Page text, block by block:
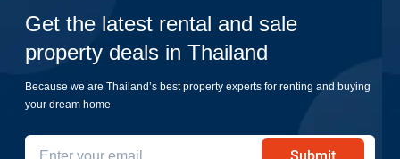
Get the latest rental and sale
property deals in Thailand
Because we are Thailand’s best property experts for renting and buying
your dream home